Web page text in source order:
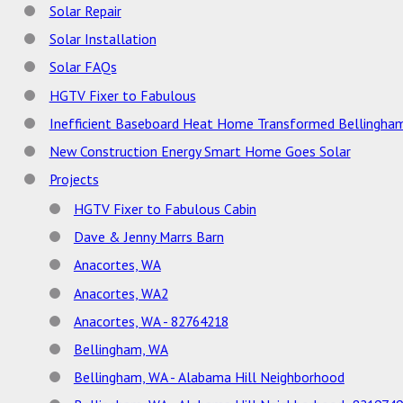
Solar Repair
Solar Installation
Solar FAQs
HGTV Fixer to Fabulous
Inefficient Baseboard Heat Home Transformed
New Construction Energy Smart Home Goes Solar
Projects
HGTV Fixer to Fabulous Cabin
Dave & Jenny Marrs Barn
Anacortes, WA
Anacortes, WA2
Anacortes, WA - 82764218
Bellingham, WA
Bellingham, WA - Alabama Hill Neighborhood